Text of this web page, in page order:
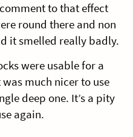
to that effect
round there and non
it smelled really badly.
were usable for a
much nicer to use
deep one. It’s a pity
again.